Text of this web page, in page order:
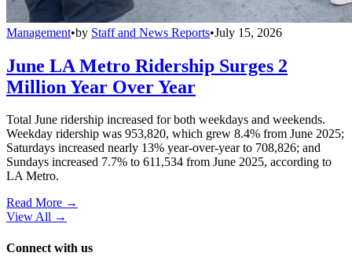
Management•by Staff and News Reports•July 15, 2026
June LA Metro Ridership Surges 2
Million Year Over Year
Total June ridership increased for both weekdays and weekends.
Weekday ridership was 953,820, which grew 8.4% from June 2025;
Saturdays increased nearly 13% year-over-year to 708,826; and
Sundays increased 7.7% to 611,534 from June 2025, according to
LA Metro.
Read More →
View All →
Connect with us